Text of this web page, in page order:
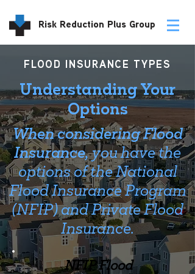
Risk Reduction Plus Group
FLOOD INSURANCE TYPES
Understanding Your
Options
When considering Flood
Insurance,you have the
options of the National
Flood Insurance Program
(NFIP) and Private Flood
Insurance.
NFIP Flood